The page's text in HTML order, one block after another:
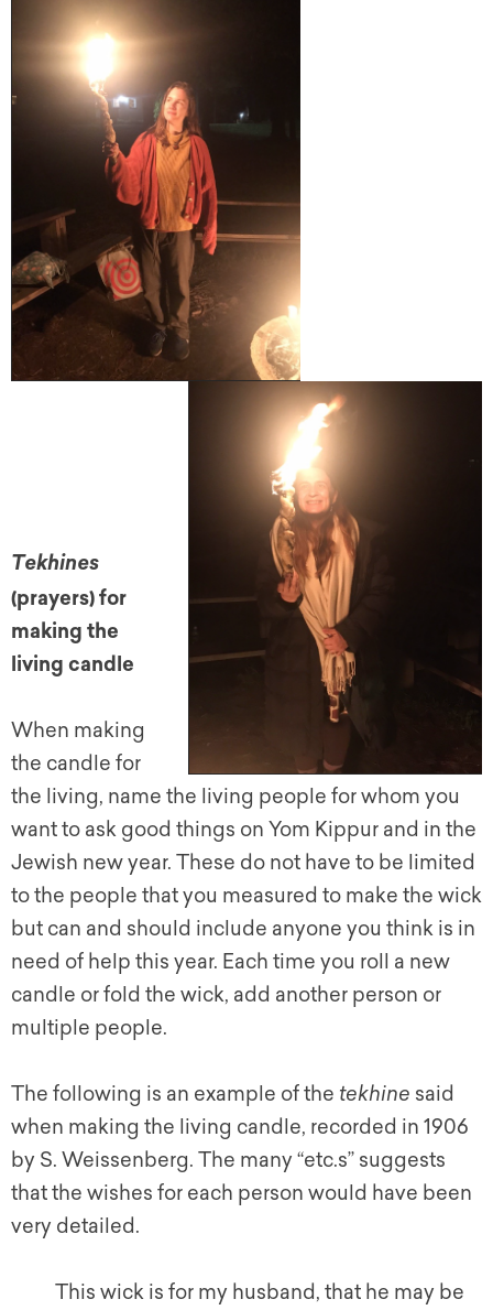
Tekhines
(prayers) for
making the
living candle
When making
the candle for
the living, name the living people for whom you
want to ask good things on Yom Kippur and in the
Jewish new year. These do not have to be limited
to the people that you measured to make the wick
but can and should include anyone you think is in
need of help this year. Each time you roll a new
candle or fold the wick, add another person or
multiple people.
The following is an example of the tekhine said
when making the living candle, recorded in 1906
by S. Weissenberg. The many “etc.s” suggests
that the wishes for each person would have been
very detailed.
This wick is for my husband, that he may be